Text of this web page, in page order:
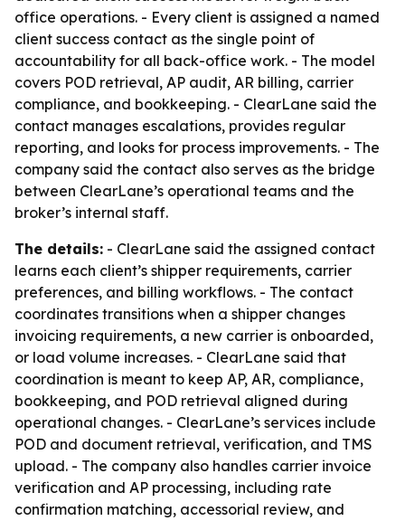
office operations. - Every client is assigned a named
client success contact as the single point of
accountability for all back-office work. - The model
covers POD retrieval, AP audit, AR billing, carrier
compliance, and bookkeeping. - ClearLane said the
contact manages escalations, provides regular
reporting, and looks for process improvements. - The
company said the contact also serves as the bridge
between ClearLane’s operational teams and the
broker’s internal staff.
The details: - ClearLane said the assigned contact
learns each client’s shipper requirements, carrier
preferences, and billing workflows. - The contact
coordinates transitions when a shipper changes
invoicing requirements, a new carrier is onboarded,
or load volume increases. - ClearLane said that
coordination is meant to keep AP, AR, compliance,
bookkeeping, and POD retrieval aligned during
operational changes. - ClearLane’s services include
POD and document retrieval, verification, and TMS
upload. - The company also handles carrier invoice
verification and AP processing, including rate
confirmation matching, accessorial review, and